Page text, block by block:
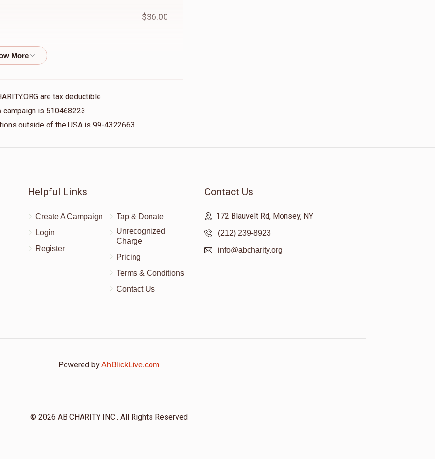
$36.00
Minzer
$18.00
are tax deductible
campaign is 510468223
outside of the USA is 99-4322663
Helpful Links
Create A Campaign
Login
Register
Tap & Donate
Unrecognized
Charge
Pricing
Terms & Conditions
Contact Us
Contact Us
172 Blauvelt Rd, Monsey, NY
(212) 239-8923
info@abcharity.org
Powered by AhBlickLive.com
© 2026 AB CHARITY INC . All Rights Reserved